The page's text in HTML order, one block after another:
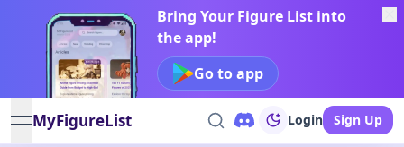
Bring Your Figure List into
the app!
Go to app
open navigation menu
MyFigureList Login Sign Up